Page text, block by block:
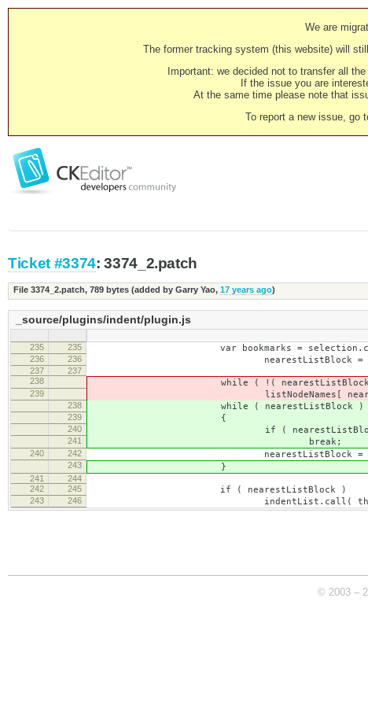
We are
The former tracking system (this website) will
Important: we decided not to transfer all
If the issue you are
At the same time please note that
To report a new issue, go
Ticket #3374: 3374_2.patch
File 3374_2.patch, 789 bytes(added by Garry Yao, 17 years ago)
_source/plugins/indent/plugin.js
235 235 var bookmarks =
236 236 nearestListBlock =
237
237
238
while ( !( nearestListBlock.type ==
239 listNodeNames[
238 while ( nearestListBlock )
239 {
240 if ( nearestListBlock.type ==
241 break;
240 242 nearestListBlock =
243 }
241
244
242
245 if ( nearestListBlock )
243 246 indentList.call( this, editor,
© 2003 –